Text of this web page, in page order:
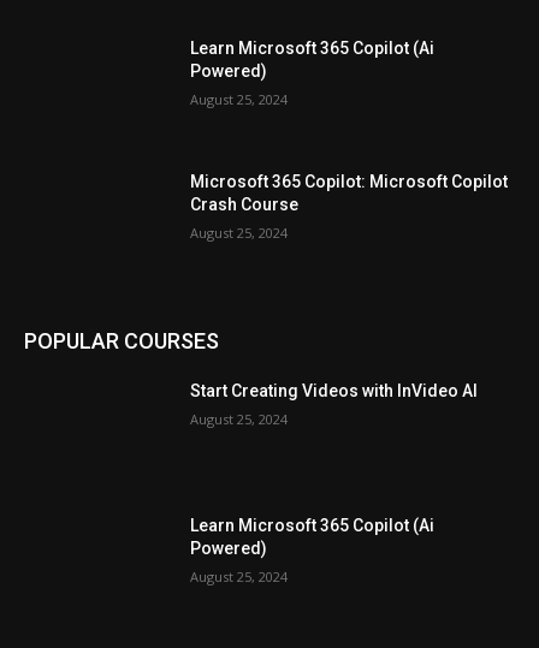
Learn Microsoft 365 Copilot (Ai
Powered)
August 25, 2024
Microsoft 365 Copilot: Microsoft Copilot
Crash Course
August 25, 2024
POPULAR COURSES
Start Creating Videos with InVideo AI
August 25, 2024
Learn Microsoft 365 Copilot (Ai
Powered)
August 25, 2024